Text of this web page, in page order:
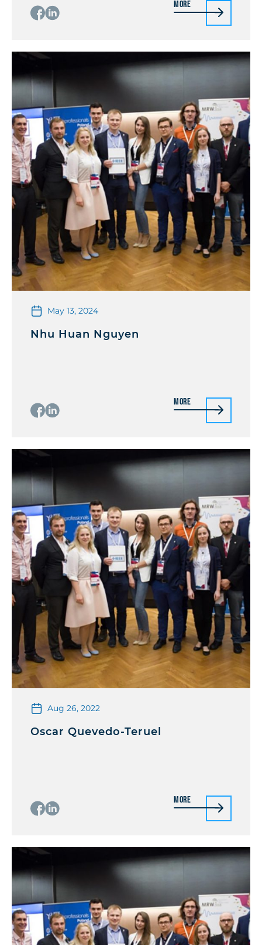
More
May 13, 2024
Nhu Huan Nguyen
More
Aug 26, 2022
Oscar Quevedo-Teruel
More